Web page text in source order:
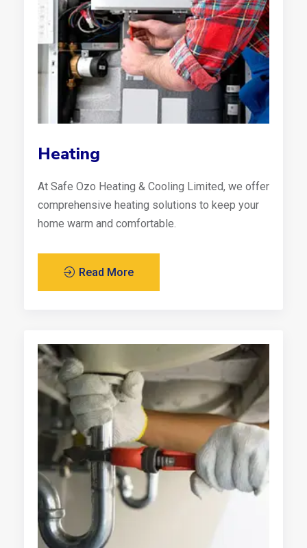
Heating
At Safe Ozo Heating & Cooling Limited, we offer
comprehensive heating solutions to keep your
home warm and comfortable.
Read More